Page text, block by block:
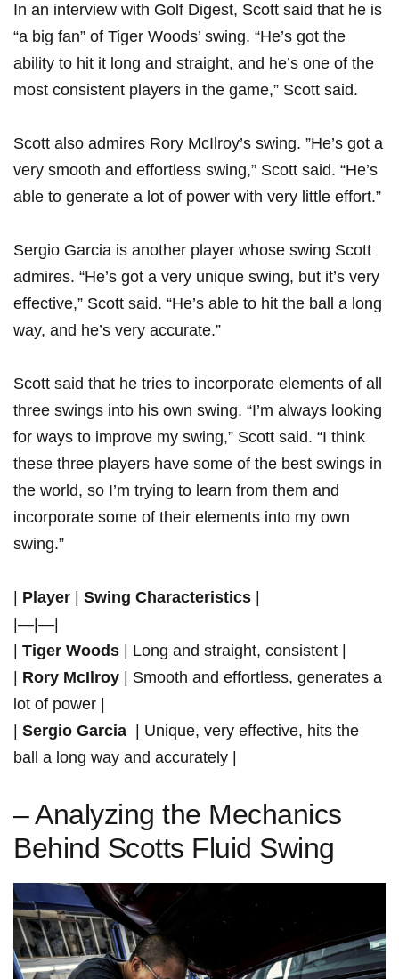
In an interview with Golf ⁤Digest, ‌Scott said that he ​is
“a big fan” ⁢of Tiger Woods’ swing. “He’s got ​the
ability to hit⁣ it long and straight, and he’s one of ⁤the
most consistent players ⁣in the game,” Scott said.
Scott also admires Rory McIlroy’s swing. ‍”He’s⁣ got a
very smooth ‌and​ effortless swing,” Scott said. “He’s
able to generate a lot of power with very little ​effort.”
Sergio Garcia is another⁢ player whose swing Scott
admires. “He’s got a very unique⁢ swing, but it’s very
effective,” Scott said. “He’s able to hit the ball ‍a​ long​
way, and he’s very accurate.”
Scott said that he‍ tries‌ to incorporate elements of all
three swings into his own swing. “I’m always ‌looking⁤
for⁤ ways to ⁢improve my swing,” ⁢Scott said. “I think
these three players have some of the​ best swings in
the world, so‌ I’m trying to learn from them‍ and
incorporate some of their elements into my own
swing.”
Player Swing Characteristics
|—|—|
Tiger Woods | Long and straight, ⁤consistent |
Rory McIlroy | Smooth and effortless, generates a
lot‌ of power |
Sergio Garcia ⁢ | Unique, very effective, hits the
ball a long way and accurately |
– Analyzing the Mechanics
Behind Scotts Fluid Swing